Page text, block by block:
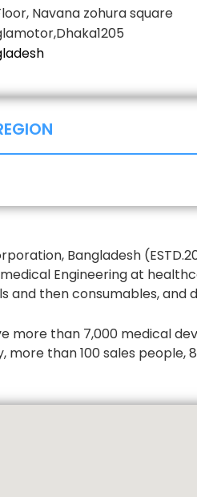
Navana zohura square
Dhaka1205
Bangladesh
Engineering at
and then consumables,
more than 7,000 medical
more than 100 sales people,